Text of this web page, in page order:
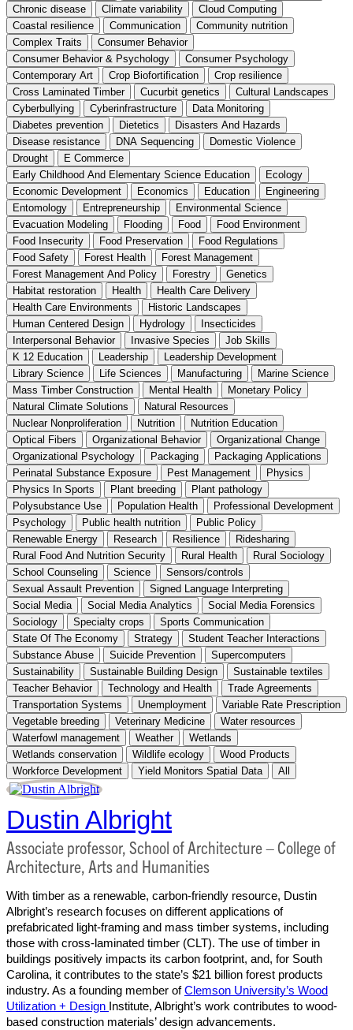
Chronic disease
Climate variability
Cloud Computing
Coastal resilience
Communication
Community nutrition
Complex Traits
Consumer Behavior
Consumer Behavior & Psychology
Consumer Psychology
Contemporary Art
Crop Biofortification
Crop resilience
Cross Laminated Timber
Cucurbit genetics
Cultural Landscapes
Cyberbullying
Cyberinfrastructure
Data Monitoring
Diabetes prevention
Dietetics
Disasters And Hazards
Disease resistance
DNA Sequencing
Domestic Violence
Drought
E Commerce
Early Childhood And Elementary Science Education
Ecology
Economic Development
Economics Education
Engineering
Entomology
Entrepreneurship
Environmental Science
Evacuation Modeling
Flooding Food
Food Environment
Food Insecurity
Food Preservation
Food Regulations
Food Safety
Forest Health
Forest Management
Forest Management And Policy
Forestry
Genetics
Habitat restoration
Health
Health Care Delivery
Health Care Environments
Historic Landscapes
Human Centered Design
Hydrology
Insecticides
Interpersonal Behavior
Invasive Species
Job Skills
K 12 Education
Leadership
Leadership Development
Library Science
Life Sciences Manufacturing
Marine Science
Mass Timber Construction
Mental Health
Monetary Policy
Natural Climate Solutions
Natural Resources
Nuclear Nonproliferation
Nutrition
Nutrition Education
Optical Fibers
Organizational Behavior
Organizational Change
Organizational Psychology
Packaging
Packaging Applications
Perinatal Substance Exposure
Pest Management
Physics
Physics In Sports
Plant breeding
Plant pathology
Polysubstance Use
Population Health
Professional Development
Psychology
Public health nutrition
Public Policy
Renewable Energy
Research Resilience
Ridesharing
Rural Food And Nutrition Security
Rural Health
Rural Sociology
School Counseling
Science
Sensors/controls
Sexual Assault Prevention
Signed Language Interpreting
Social Media
Social Media Analytics
Social Media Forensics
Sociology
Specialty crops
Sports Communication
State Of The Economy
Strategy
Student Teacher Interactions
Substance Abuse
Suicide Prevention
Supercomputers
Sustainability
Sustainable Building Design
Sustainable textiles
Teacher Behavior
Technology and Health
Trade Agreements
Transportation Systems
Unemployment
Variable Rate Prescription
Vegetable breeding
Veterinary Medicine
Water resources
Waterfowl management
Weather
Wetlands
Wetlands conservation
Wildlife ecology
Wood Products
Workforce Development
Yield Monitors Spatial Data All
Dustin Albright
Associate professor, School of Architecture – College of
Architecture, Arts and Humanities
With timber as a renewable, carbon-friendly resource, Dustin
Albright’s research focuses on different applications of
prefabricated light-framing and mass timber systems, including
those with cross-laminated timber (CLT). The use of timber in
buildings positively impacts its carbon footprint, and, for South
Carolina, it contributes to the state’s $21 billion forest products
industry. As a founding member ofClemson University’s Wood
Utilization + Design Institute, Albright’s work contributes to wood-
based construction materials’ design advancements.